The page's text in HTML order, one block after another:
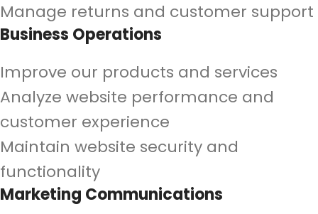
Manage returns and customer support
Business Operations
Improve our products and services
Analyze website performance and
customer experience
Maintain website security and
functionality
Marketing Communications